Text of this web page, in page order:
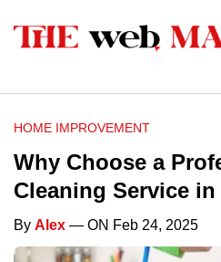
HOME IMPROVEMENT
Why Choose a
Cleaning Service
By Alex — ON Feb 24, 2025